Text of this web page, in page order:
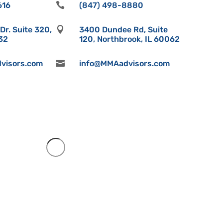
Suite 320,
 (847) 498-8880

3400 Dundee Rd, Suite
120, Northbrook, IL 60062
 info@MMAadvisors.com